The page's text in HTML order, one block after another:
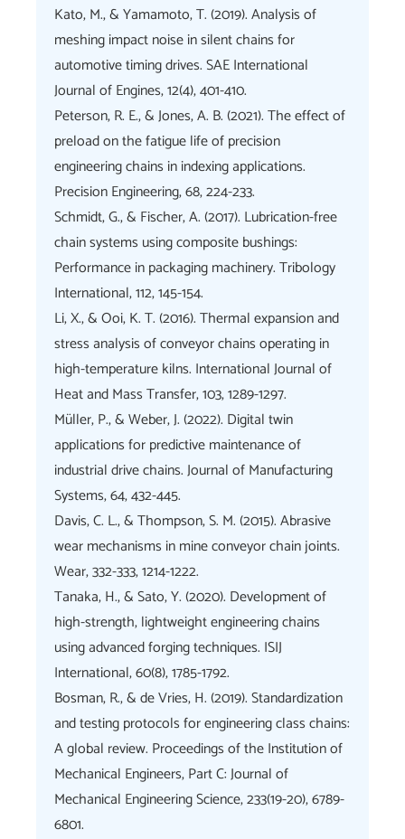
Kato, M., & Yamamoto, T. (2019). Analysis of
meshing impact noise in silent chains for
automotive timing drives. SAE International
Journal of Engines, 12(4), 401-410.
Peterson, R. E., & Jones, A. B. (2021). The effect of
preload on the fatigue life of precision
engineering chains in indexing applications.
Precision Engineering, 68, 224-233.
Schmidt, G., & Fischer, A. (2017). Lubrication-free
chain systems using composite bushings:
Performance in packaging machinery. Tribology
International, 112, 145-154.
Li, X., & Ooi, K. T. (2016). Thermal expansion and
stress analysis of conveyor chains operating in
high-temperature kilns. International Journal of
Heat and Mass Transfer, 103, 1289-1297.
Müller, P., & Weber, J. (2022). Digital twin
applications for predictive maintenance of
industrial drive chains. Journal of Manufacturing
Systems, 64, 432-445.
Davis, C. L., & Thompson, S. M. (2015). Abrasive
wear mechanisms in mine conveyor chain joints.
Wear, 332-333, 1214-1222.
Tanaka, H., & Sato, Y. (2020). Development of
high-strength, lightweight engineering chains
using advanced forging techniques. ISIJ
International, 60(8), 1785-1792.
Bosman, R., & de Vries, H. (2019). Standardization
and testing protocols for engineering class chains:
A global review. Proceedings of the Institution of
Mechanical Engineers, Part C: Journal of
Mechanical Engineering Science, 233(19-20), 6789-
6801.